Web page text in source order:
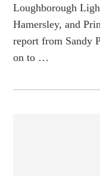
Loughborough
Hamersley, and
report from Sandy
on to …